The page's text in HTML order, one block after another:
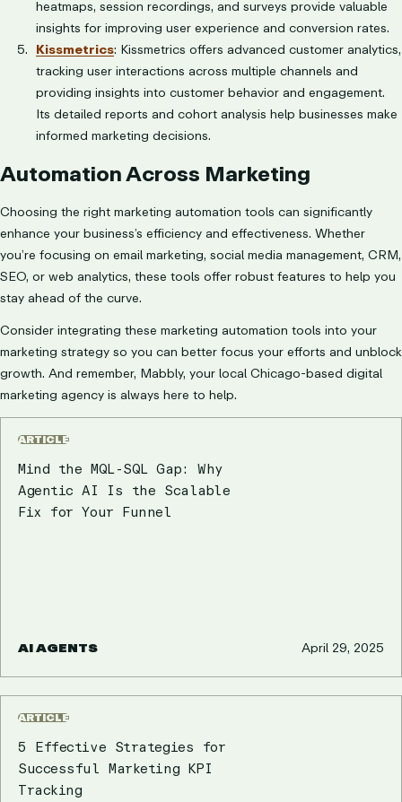
heatmaps, session recordings, and surveys provide valuable
insights for improving user experience and conversion rates.
Kissmetrics: Kissmetrics offers advanced customer analytics,
tracking user interactions across multiple channels and
providing insights into customer behavior and engagement.
Its detailed reports and cohort analysis help businesses make
informed marketing decisions.
Automation Across Marketing
Choosing the right marketing automation tools can significantly
enhance your business’s efficiency and effectiveness. Whether
you’re focusing on email marketing, social media management, CRM,
SEO, or web analytics, these tools offer robust features to help you
stay ahead of the curve.
Consider integrating these marketing automation tools into your
marketing strategy so you can better focus your efforts and unblock
growth. And remember, Mabbly, your local Chicago-based digital
marketing agency is always here to help.
ARTICLE
Mind the MQL-SQL Gap: Why
Agentic AI Is the Scalable
Fix for Your Funnel
AI AGENTS April 29, 2025
ARTICLE
5 Effective Strategies for
Successful Marketing KPI
Tracking